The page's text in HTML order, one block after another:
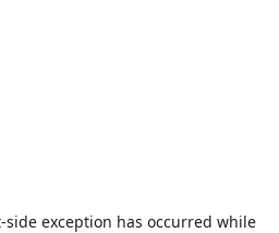
-side exception has occurred while